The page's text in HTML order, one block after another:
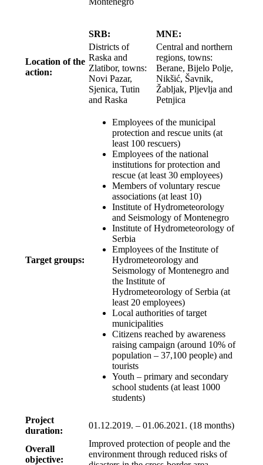
Location of the
action:
SRB:
MNE:
Districts of
Raska and
Zlatibor, towns:
Novi Pazar,
Sjenica, Tutin
and Raska
Central and northern
regions, towns:
Berane, Bijelo Polje,
Nikšić, Šavnik,
Žabljak, Pljevlja and
Petnjica
Target groups:
Employees of the municipal
protection and rescue units (at
least 100 rescuers)
Employees of the national
institutions for protection and
rescue (at least 30 employees)
Members of voluntary rescue
associations (at least 10)
Institute of Hydrometeorology
and Seismology of Montenegro
Institute of Hydrometeorology of
Serbia
Employees of the Institute of
Hydrometeorology and
Seismology of Montenegro and
the Institute of
Hydrometeorology of Serbia (at
least 20 employees)
Local authorities of target
municipalities
Citizens reached by awareness
raising campaign (around 10% of
population – 37,100 people) and
tourists
Youth – primary and secondary
school students (at least 1000
students)
Project
duration:
01.12.2019. – 01.06.2021. (18 months)
Overall
objective:
Improved protection of people and the
environment through reduced risks of